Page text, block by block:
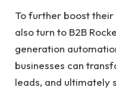
To further boost their
also turn to B2B
generation
businesses can
leads, and ultimately